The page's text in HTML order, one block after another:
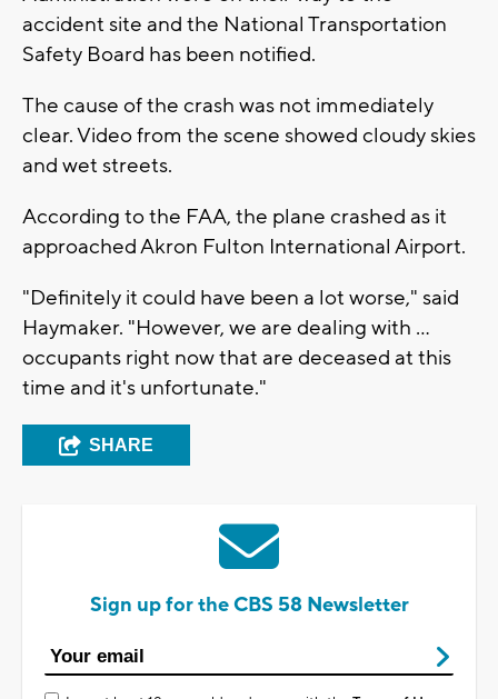
accident site and the National Transportation
Safety Board has been notified.
The cause of the crash was not immediately
clear. Video from the scene showed cloudy skies
and wet streets.
According to the FAA, the plane crashed as it
approached Akron Fulton International Airport.
"Definitely it could have been a lot worse," said
Haymaker. "However, we are dealing with ...
occupants right now that are deceased at this
time and it's unfortunate."
SHARE
Sign up for the CBS 58 Newsletter